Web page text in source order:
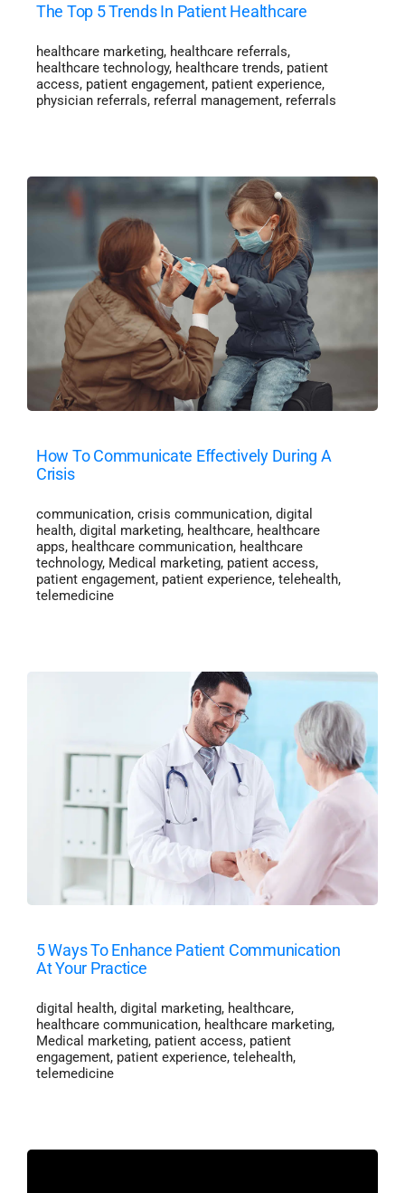
The Top 5 Trends In Patient Healthcare
healthcare marketing, healthcare referrals,
healthcare technology, healthcare trends, patient
access, patient engagement, patient experience,
physician referrals, referral management, referrals
How To Communicate Effectively During A
Crisis
communication, crisis communication, digital
health, digital marketing, healthcare, healthcare
apps, healthcare communication, healthcare
technology, Medical marketing, patient access,
patient engagement, patient experience, telehealth,
telemedicine
5 Ways To Enhance Patient Communication
At Your Practice
digital health, digital marketing, healthcare,
healthcare communication, healthcare marketing,
Medical marketing, patient access, patient
engagement, patient experience, telehealth,
telemedicine